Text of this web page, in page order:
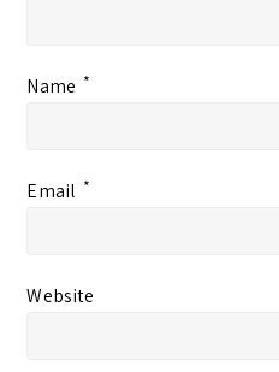
Name *
Email *
Website